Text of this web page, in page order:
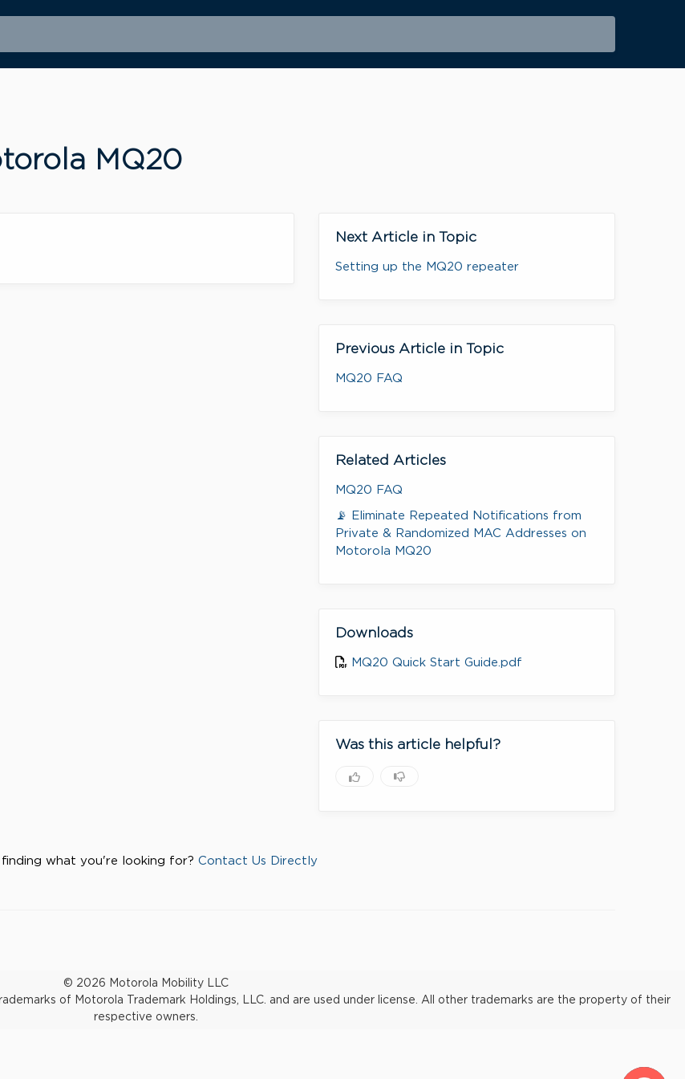
MQ20
Next Article in Topic
Setting up the MQ20 repeater
Previous Article in Topic
MQ20 FAQ
Related Articles
MQ20 FAQ
📡 Eliminate Repeated Notifications from
Private & Randomized MAC Addresses on
Motorola MQ20
Downloads
MQ20 Quick Start Guide.pdf
Was this article helpful?
what you're looking for? Contact Us Directly
© 2026 Motorola Mobility LLC
of Motorola Trademark Holdings, LLC. and are used under license. All other trademarks are the property of their
respective owners.